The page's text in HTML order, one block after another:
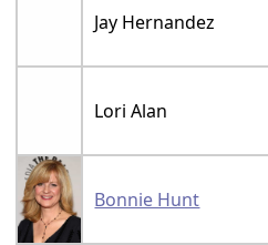
Jay Hernandez
Lori Alan
Bonnie Hunt